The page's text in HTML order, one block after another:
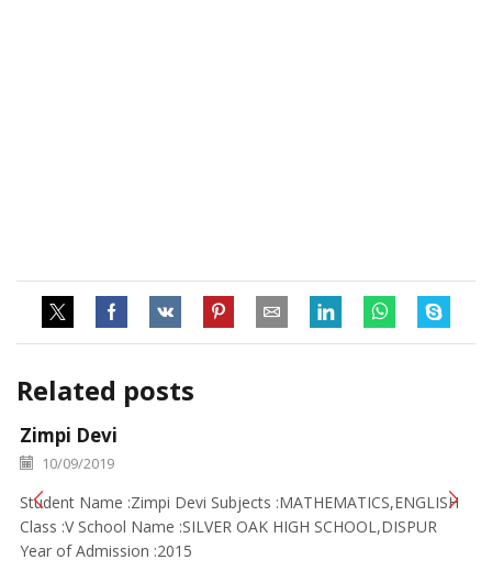
Related posts
Zimpi Devi
10/09/2019
Student Name :Zimpi Devi Subjects :MATHEMATICS,ENGLISH
Class :V School Name :SILVER OAK HIGH SCHOOL,DISPUR
Year of Admission :2015